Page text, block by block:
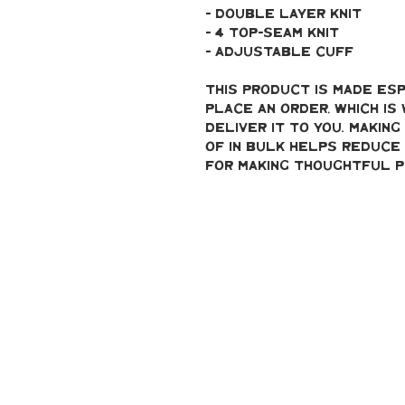
- double layer knit
- 4 top-seam knit
- adjustable cuff
This product is made
place an order, which
deliver it to you. Making
of in bulk helps reduce
for making thoughtful